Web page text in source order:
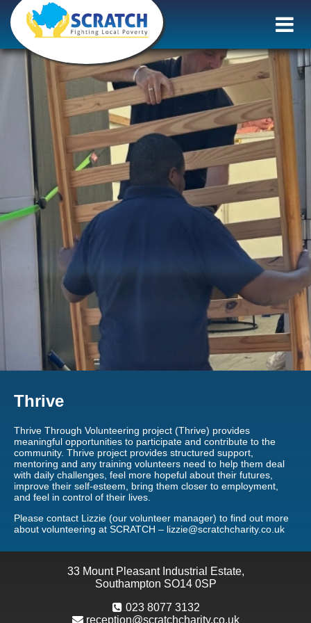
Thrive
Thrive Through Volunteering project (Thrive) provides
meaningful opportunities to participate and contribute to the
community. Thrive project provides structured support,
mentoring and any training volunteers need to help them deal
with daily challenges, feel more hopeful about their futures,
improve their self-esteem, bring them closer to employment,
and feel in control of their lives.
Please contact Lizzie (our volunteer manager) to find out more
about volunteering at SCRATCH – lizzie@scratchcharity.co.uk
33 Mount Pleasant Industrial Estate,
Southampton SO14 0SP
023 8077 3132
reception@scratchcharity.co.uk